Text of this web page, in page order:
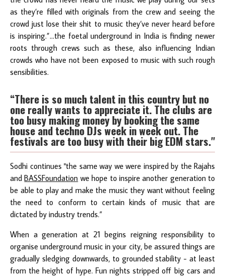
as they’re filled with originals from the crew and seeing the
crowd just lose their shit to music they’ve never heard before
is inspiring.”...the foetal underground in India is finding newer
roots through crews such as these, also influencing Indian
crowds who have not been exposed to music with such rough
sensibilities.
“There is so much talent in this country but no
one really wants to appreciate it. The clubs are
too busy making money by booking the same
house and techno DJs week in week out. The
festivals are too busy with their big EDM stars."
Sodhi continues "the same way we were inspired by the Rajahs
andBASSFoundation we hope to inspire another generation to
be able to play and make the music they want without feeling
the need to conform to certain kinds of music that are
dictated by industry trends.”
When a generation at 21 begins reigning responsibility to
organise underground music in your city, be assured things are
gradually sledging downwards, to grounded stability - at least
from the height of hype. Fun nights stripped off big cars and